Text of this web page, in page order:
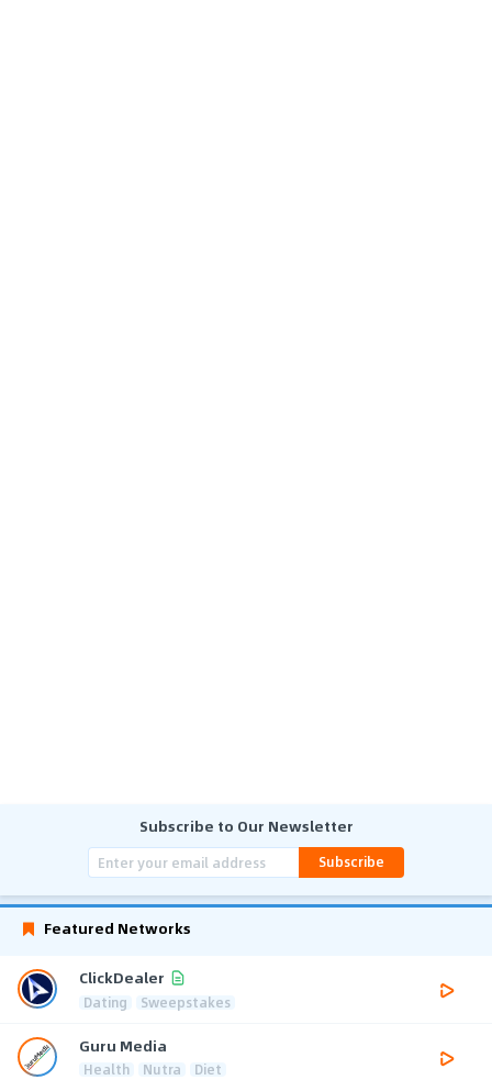
Subscribe to Our Newsletter
Subscribe
Featured Networks
ClickDealer
Dating Sweepstakes
Guru Media
Health Nutra Diet